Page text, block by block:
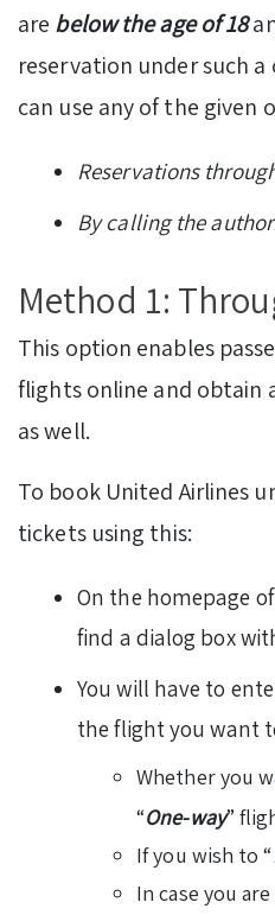
are below the age of 18
reservation under such
can use any of the given
Reservations
By calling the
Method 1:
This option enables
flights online and obtain
as well.
To book United Airlines
tickets using this:
On the homepage
find a dialog box
You will have to
the flight you want
Whether you
“One-way”
If you wish to “
In case you